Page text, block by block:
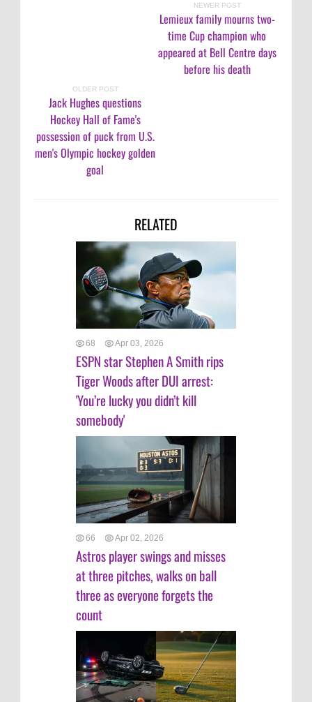
NEWER POST
Lemieux family mourns two-
time Cup champion who
appeared at Bell Centre days
before his death
OLDER POST
Jack Hughes questions
Hockey Hall of Fame's
possession of puck from U.S.
men's Olympic hockey golden
goal
RELATED
68 Apr 03, 2026
ESPN star Stephen A Smith rips
Tiger Woods after DUI arrest:
'You’re lucky you didn’t kill
somebody'
66 Apr 02, 2026
Astros player swings and misses
at three pitches, walks on ball
three as everyone forgets the
count